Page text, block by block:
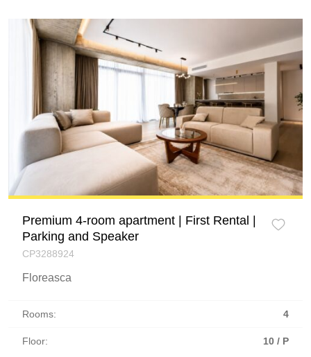
Premium 4-room apartment | First Rental |
Parking and Speaker
CP3288924
Floreasca
Rooms: 4
Floor: 10 / P